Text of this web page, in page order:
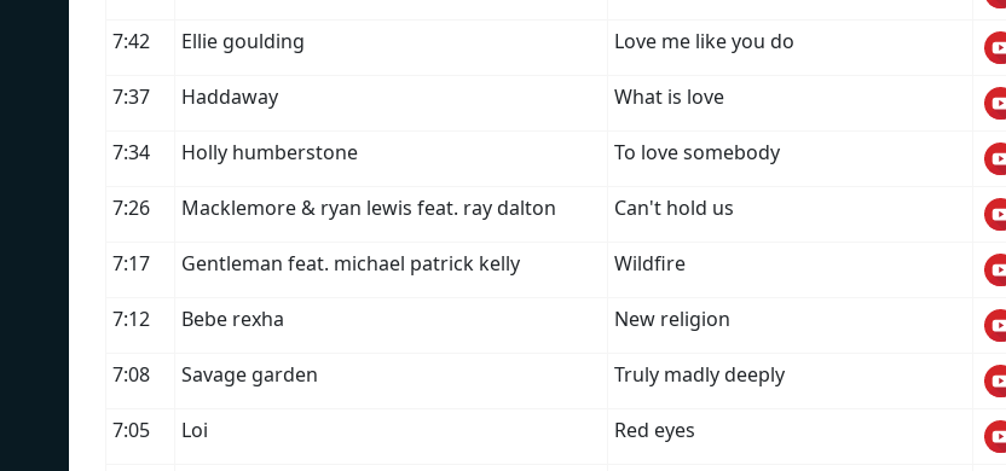
7:42 Ellie goulding Love me like you do
7:37 Haddaway What is love
7:34 Holly humberstone To love somebody
7:26 Macklemore & ryan lewis feat. ray dalton Can't hold us
7:17 Gentleman feat. michael patrick kelly Wildfire
7:12 Bebe rexha New religion
7:08 Savage garden Truly madly deeply
7:05 Loi Red eyes